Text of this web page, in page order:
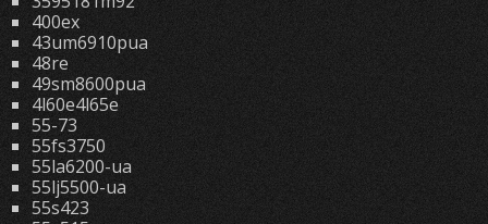
400ex
43um6910pua
48re
49sm8600pua
4l60e4l65e
55-73
55fs3750
55la6200-ua
55lj5500-ua
55s423